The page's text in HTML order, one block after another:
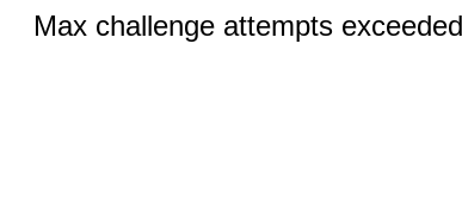
Max challenge attempts